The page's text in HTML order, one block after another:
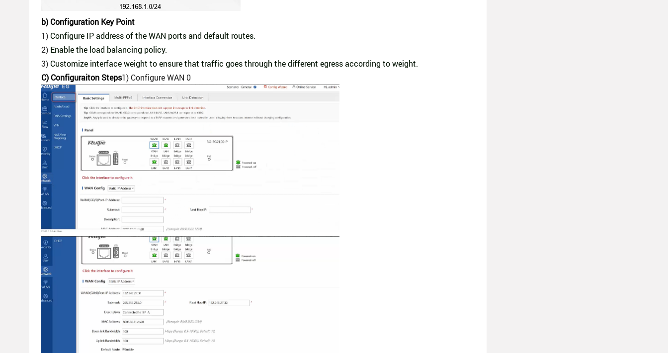
b) Configuration Key Point
1) Configure IP address of the WAN ports and default routes.
2) Enable the load balancing policy.
3) Customize interface weight to ensure that traffic goes through the different egress according to weight.
C) Configuraiton Steps1) Configure WAN 0